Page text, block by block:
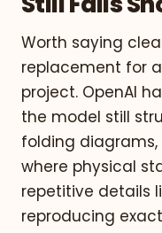
Worth saying
replacement for
project. OpenAI
the model still
folding diagrams,
where physical
repetitive details
reproducing